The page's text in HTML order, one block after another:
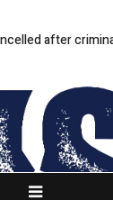
criminal